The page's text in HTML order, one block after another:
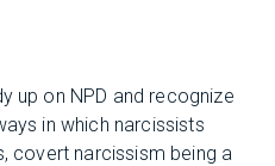
up on NPD and recognize
in which narcissists
covert narcissism being a